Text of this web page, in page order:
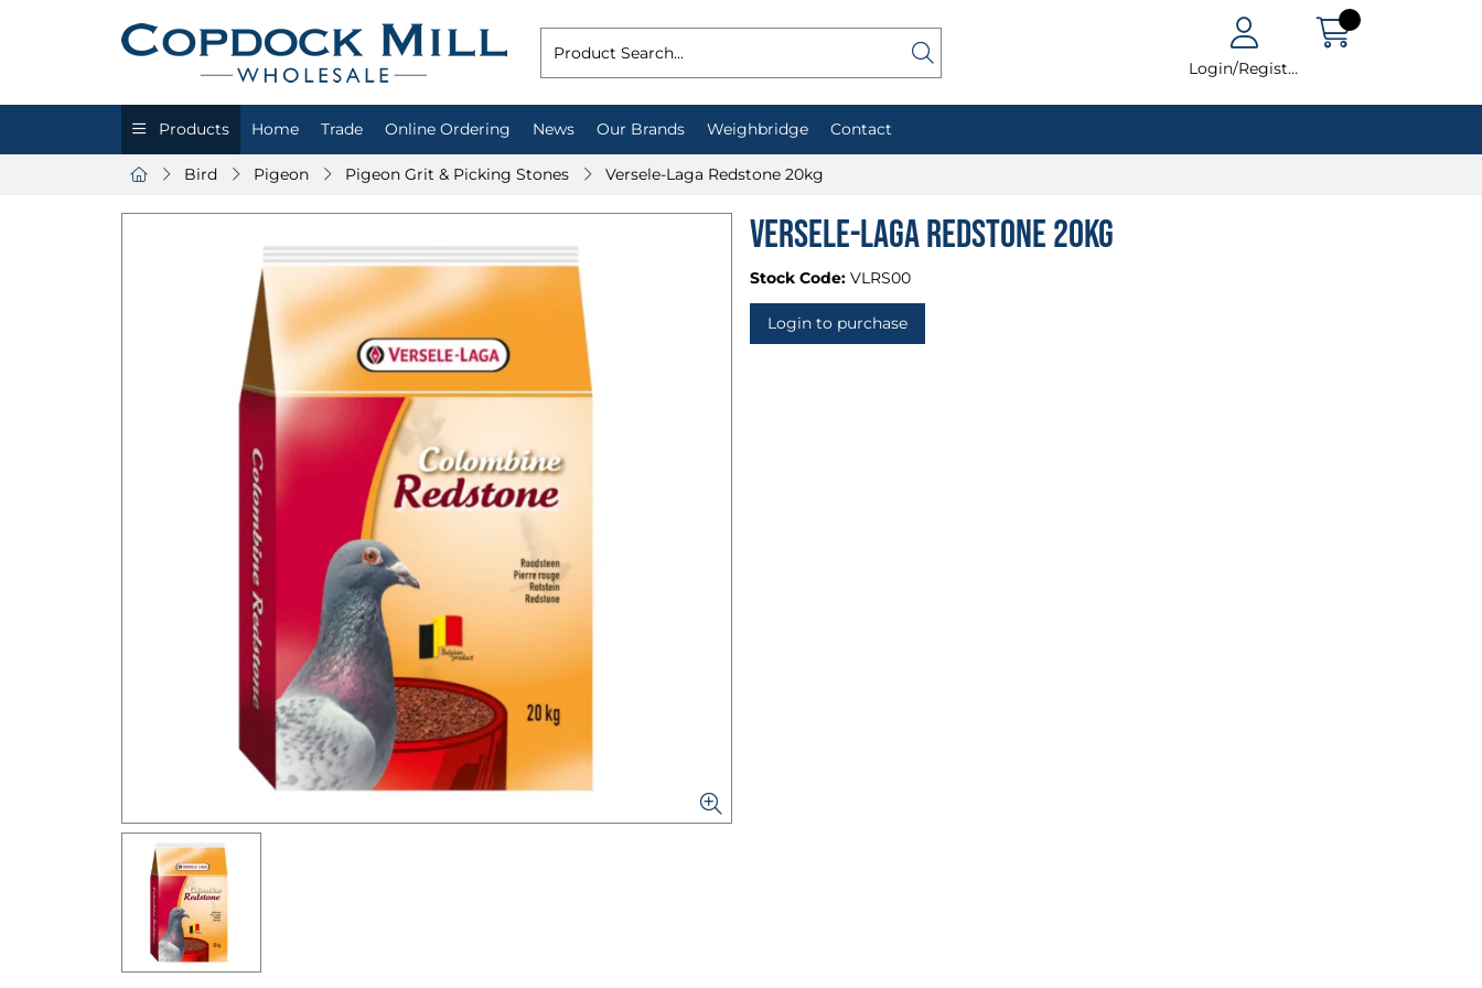
Login/Register
Products Home Trade Online Ordering News Our Brands Weighbridge Contact
Bird Pigeon Pigeon Grit & Picking Stones Versele-Laga Redstone 20kg
Versele-Laga Redstone 20kg
Stock Code: VLRS00
Login to purchase